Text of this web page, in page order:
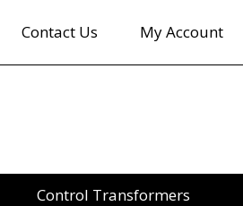
Contact Us My Account
Control Transformers